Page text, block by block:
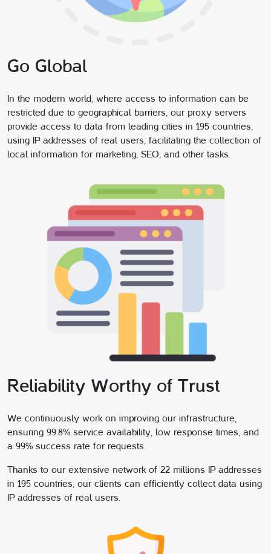
Go Global
In the modern world, where access to information can be
restricted due to geographical barriers, our proxy servers
provide access to data from leading cities in 195 countries,
using IP addresses of real users, facilitating the collection of
local information for marketing, SEO, and other tasks.
Reliability Worthy of Trust
We continuously work on improving our infrastructure,
ensuring 99.8% service availability, low response times, and
a 99% success rate for requests.
Thanks to our extensive network of 22 millions IP addresses
in 195 countries, our clients can efficiently collect data using
IP addresses of real users.